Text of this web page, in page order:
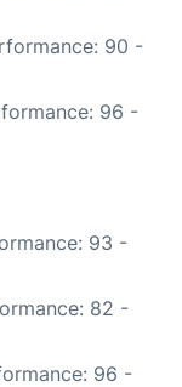
90 -
96 -
93 -
82 -
96 -